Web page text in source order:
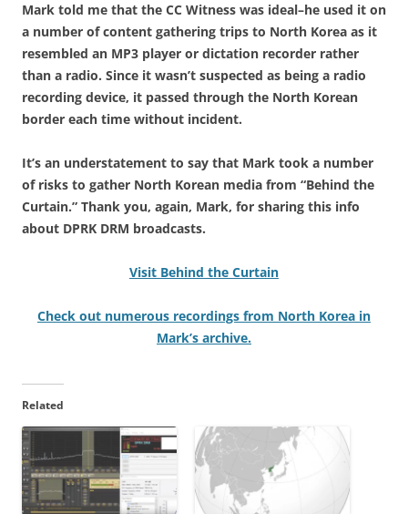
Mark told me that the CC Witness was ideal–he used it on
a number of content gathering trips to North Korea as it
resembled an MP3 player or dictation recorder rather
than a radio. Since it wasn’t suspected as being a radio
recording device, it passed through the North Korean
border each time without incident.
It’s an understatement to say that Mark took a number
of risks to gather North Korean media from “Behind the
Curtain.” Thank you, again, Mark, for sharing this info
about DPRK DRM broadcasts.
Visit Behind the Curtain
Check out numerous recordings from North Korea in
Mark’s archive.
Related